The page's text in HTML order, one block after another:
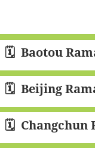
Baotou
Beijing
Changchun